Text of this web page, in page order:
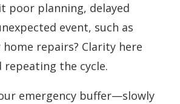
poor planning, delayed
event, such as
repairs? Clarity here
repeating the cycle.
emergency buffer—slowly